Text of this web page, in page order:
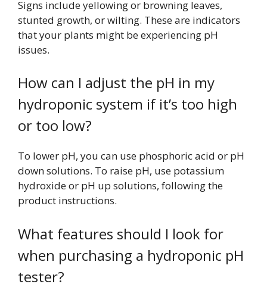
Signs include yellowing or browning leaves,
stunted growth, or wilting. These are indicators
that your plants might be experiencing pH
issues.
How can I adjust the pH in my
hydroponic system if it’s too high
or too low?
To lower pH, you can use phosphoric acid or pH
down solutions. To raise pH, use potassium
hydroxide or pH up solutions, following the
product instructions.
What features should I look for
when purchasing a hydroponic pH
tester?